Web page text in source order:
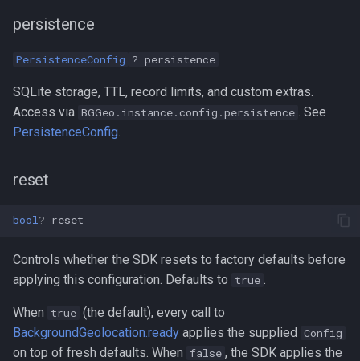
persistence
PersistenceConfig ? persistence
SQLite storage, TTL, record limits, and custom extras.
Access via BGGeo.instance.config.persistence
. See
PersistenceConfig
reset
bool? reset
Controls whether the SDK resets to factory defaults before
applying this configuration. Defaults to true
When true (the default), every call to
BackgroundGeolocation.ready applies the supplied Config
on top of fresh defaults. When false , the SDK applies the